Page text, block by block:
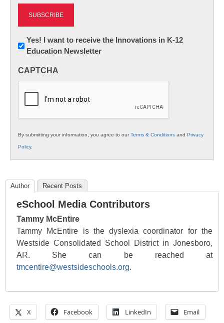
Newsletter:
Innovations
K12
Yes! I want to receive the Innovations in K-12
Education Newsletter
CAPTCHA
By submitting your information, you agree to ourTerms & Conditions and Privacy
Policy.
Author Recent Posts
eSchool Media Contributors
Tammy McEntire
Tammy McEntire is the dyslexia coordinator for the
Westside Consolidated School District in Jonesboro,
AR. She can be reached at
tmcentire@westsideschools.org.
X Facebook LinkedIn Email